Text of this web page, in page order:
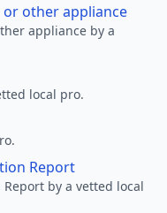
other appliance
appliance by a
local pro.
Report
by a vetted local